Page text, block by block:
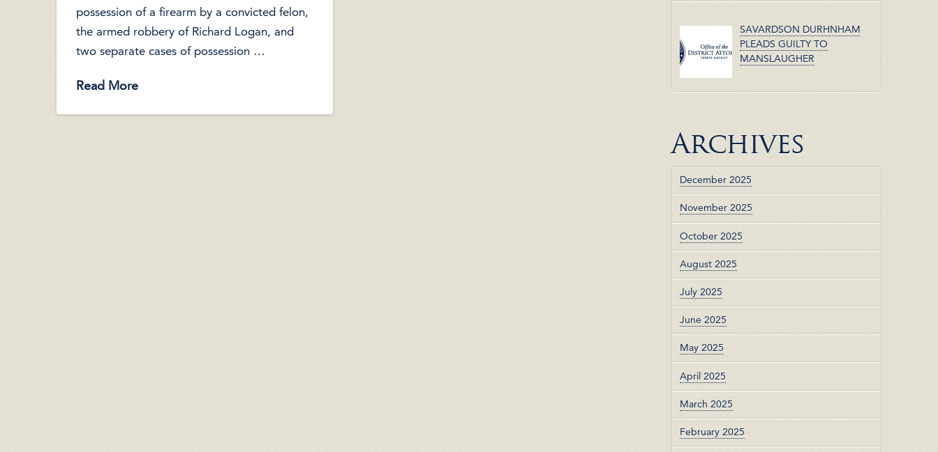
possession of a firearm by a convicted felon,
the armed robbery of Richard Logan, and
two separate cases of possession …
Read More
SAVARDSON DURHNHAM
PLEADS GUILTY TO
MANSLAUGHER
Archives
December 2025
November 2025
October 2025
August 2025
July 2025
June 2025
May 2025
April 2025
March 2025
February 2025